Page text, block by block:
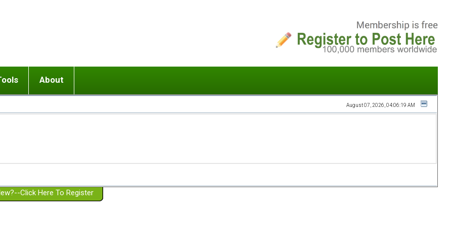
or adolescent) with BPD
Girlfriend with BPD
Spouse with BPD
a Failed Romantic Relationship
Ending conflict (3 minute lesson)
On-line CBT
Member workshops
About
Website Policies
August 07, 2026, 04:06:19 AM
Click Here To Register